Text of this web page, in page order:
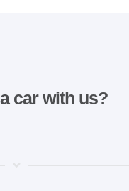
car with us?